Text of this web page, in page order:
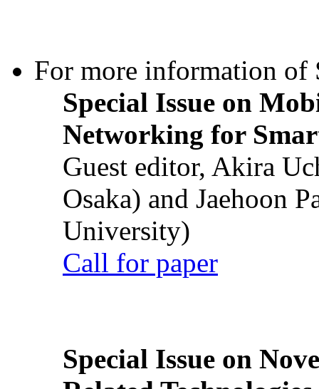
For more information of
Special Issue on
Networking for
Guest editor, Akira
Osaka) and Jaehoon
University)
Call for paper
Special Issue on